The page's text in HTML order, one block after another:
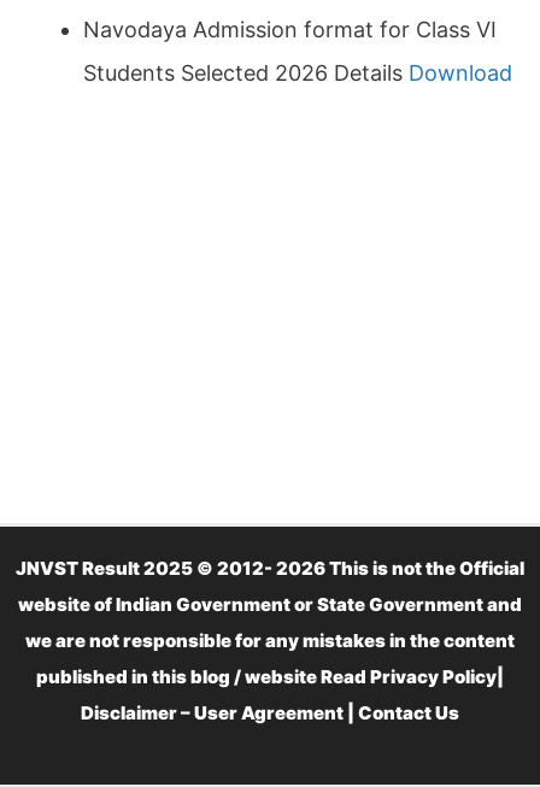
Navodaya Admission format for Class VI
Students Selected 2026 Details Download
JNVST Result 2025 © 2012- 2026 This is not the Official
website of Indian Government or State Government and
we are not responsible for any mistakes in the content
published in this blog / website Read Privacy Policy
Disclaimer – User Agreement
Contact Us